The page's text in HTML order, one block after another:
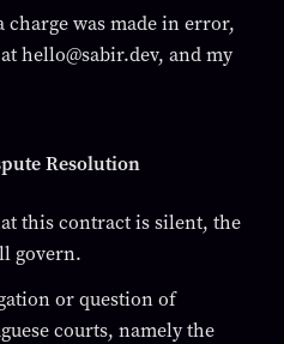
charge was made in error,
hello@sabir.dev, and my
Resolution
this contract is silent, the
govern.
or question of
courts, namely the